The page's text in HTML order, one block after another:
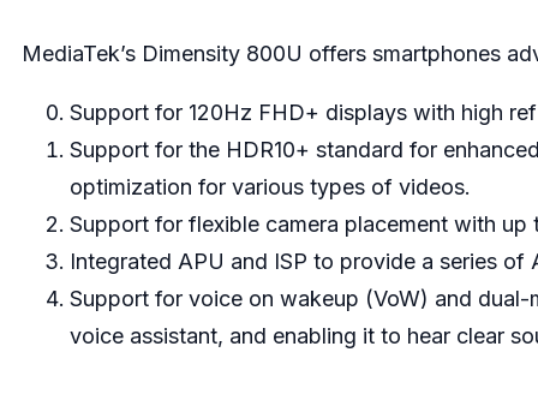
MediaTek’s Dimensity 800U offers smartphones
Support for 120Hz FHD+ displays with high
Support for the HDR10+ standard for
optimization for various types of videos.
Support for flexible camera placement with
Integrated APU and ISP to provide a series of
Support for voice on wakeup (VoW) and
voice assistant, and enabling it to hear clear